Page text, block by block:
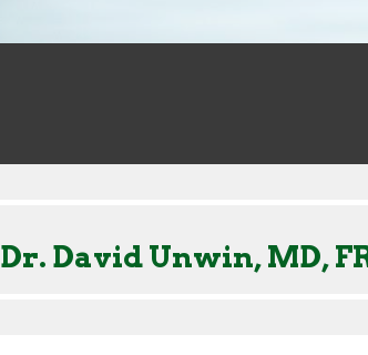
Dr. David Unwin, MD,